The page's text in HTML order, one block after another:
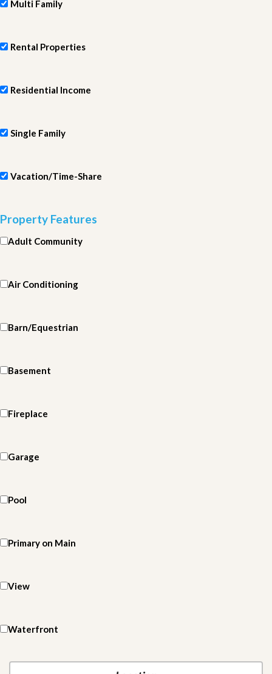
Multi Family
Rental Properties
Residential Income
Single Family
Vacation/Time-Share
Property Features
Adult Community
Air Conditioning
Barn/Equestrian
Basement
Fireplace
Garage
Pool
Primary on Main
View
Waterfront